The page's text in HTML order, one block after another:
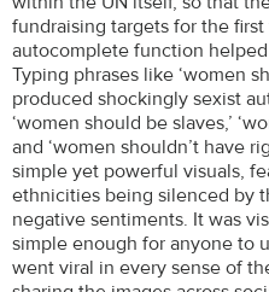
fundraising targets for the
autocomplete function
Typing phrases like ‘women
produced shockingly sexist
‘women should be slaves,’
and ‘women shouldn’t have
simple yet powerful visuals,
ethnicities being silenced by
negative sentiments. It was
simple enough for anyone to
went viral in every sense of